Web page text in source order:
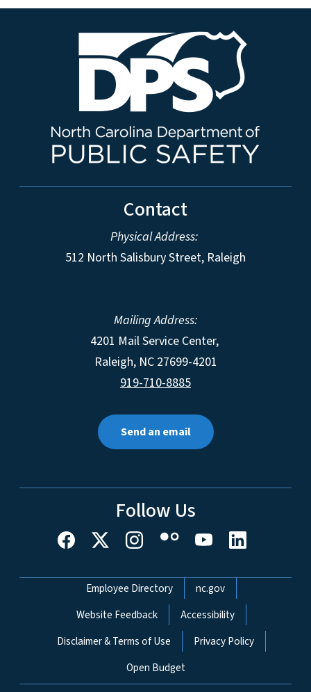
Contact
Physical Address:
512 North Salisbury Street, Raleigh
Mailing Address:
4201 Mail Service Center,
Raleigh, NC 27699-4201
919-710-8885
Send an email
Follow Us
Network Menu
Employee Directory
nc.gov
Website Feedback
Accessibility
Disclaimer & Terms of Use
Privacy Policy
Open Budget